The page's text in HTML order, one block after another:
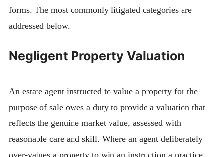
forms. The most commonly litigated categories are
addressed below.
Negligent Property Valuation
An estate agent instructed to value a property for the
purpose of sale owes a duty to provide a valuation that
reflects the genuine market value, assessed with
reasonable care and skill. Where an agent deliberately
over-values a property to win an instruction a practice